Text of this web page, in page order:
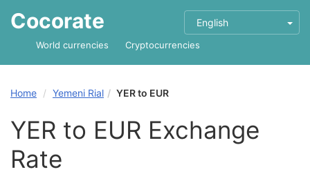
Cocorate English
World currencies Cryptocurrencies
Home Yemeni Rial YER to EUR
YER to EUR Exchange
Rate